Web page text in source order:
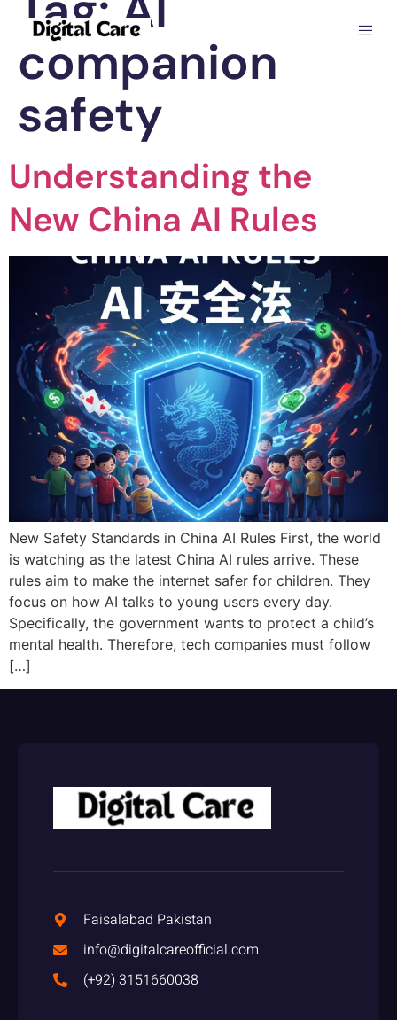
companion
safety
Understanding the
New China AI Rules
New Safety Standards in China AI Rules First, the world
is watching as the latest China AI rules arrive. These
rules aim to make the internet safer for children. They
focus on how AI talks to young users every day.
Specifically, the government wants to protect a child’s
mental health. Therefore, tech companies must follow
[…]
Faisalabad Pakistan
info@digitalcareofficial.com
(+92) 3151660038